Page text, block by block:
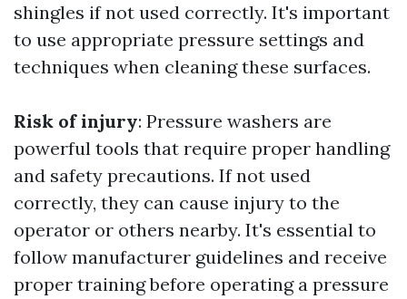
shingles if not used correctly. It's important
to use appropriate pressure settings and
techniques when cleaning these surfaces.
Risk of injury: Pressure washers are
powerful tools that require proper handling
and safety precautions. If not used
correctly, they can cause injury to the
operator or others nearby. It's essential to
follow manufacturer guidelines and receive
proper training before operating a pressure